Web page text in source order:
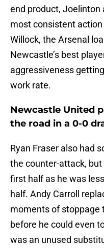
end product, Joelinton
most consistent
Willock, the Arsenal
Newcastle’s best
aggressiveness
work rate.
Newcastle United
the road in a 0-0
Ryan Fraser also had
the counter-attack,
first half as he was
half. Andy Carroll
moments of stoppage
before he could even
was an unused